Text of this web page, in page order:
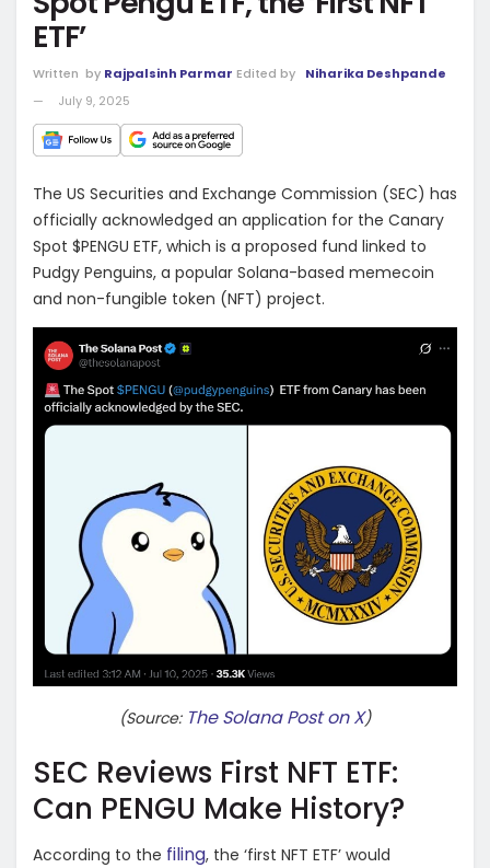
ETF’
Written by Rajpalsinh Parmar Edited by
Niharika Deshpande
July 9, 2025
The US Securities and Exchange Commission (SEC) has
officially acknowledged an application for the Canary
Spot $PENGU ETF, which is a proposed fund linked to
Pudgy Penguins, a popular Solana-based memecoin
and non-fungible token (NFT) project.
(Source: The Solana Post on X)
SEC Reviews First NFT ETF:
Can PENGU Make History?
According to the filing, the ‘first NFT ETF’ would